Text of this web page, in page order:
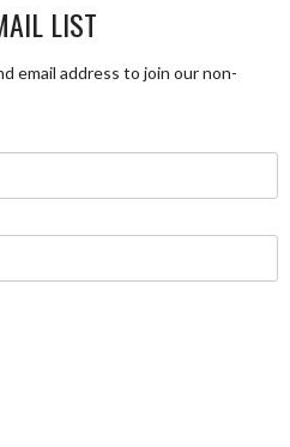
LIST
email address to join our non-